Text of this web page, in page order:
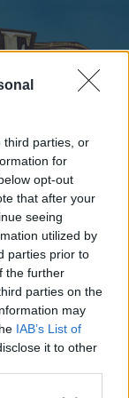
third parties, or
for
opt-out
that after your
seeing
utilized by
parties prior to
the further
parties on the
may
IAB’s List of
it to other